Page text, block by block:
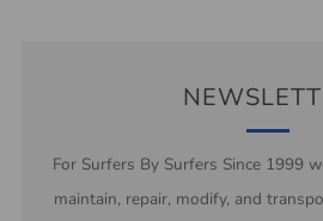
For Surfers By Surfers Since 1999
maintain, repair, modify, and